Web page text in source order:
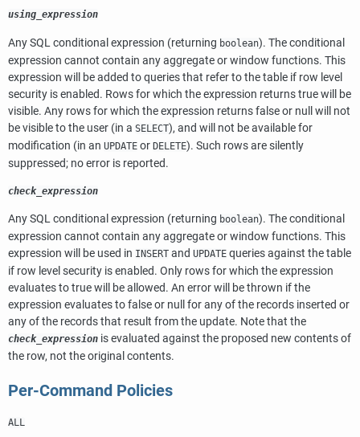
using_expression
AnySQLconditional expression (returning boolean). The conditional
expression cannot contain any aggregate or window functions. This
expression will be added to queries that refer to the table if row level
security is enabled. Rows for which the expression returns true will be
visible. Any rows for which the expression returns false or null will not
be visible to the user (in a SELECT), and will not be available for
modification (in an UPDATE or DELETE). Such rows are silently
suppressed; no error is reported.
check_expression
AnySQLconditional expression (returning boolean). The conditional
expression cannot contain any aggregate or window functions. This
expression will be used in INSERT and UPDATE queries against the table
if row level security is enabled. Only rows for which the expression
evaluates to true will be allowed. An error will be thrown if the
expression evaluates to false or null for any of the records inserted or
any of the records that result from the update. Note that the
check_expression is evaluated against the proposed new contents of
the row, not the original contents.
Per-Command Policies
ALL